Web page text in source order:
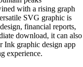
with a rising graph
SVG graphic is
financial reports,
download, it can also
Ink graphic design app
experience.